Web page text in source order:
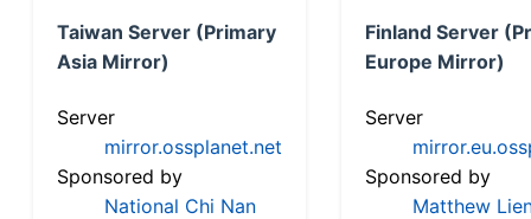
Taiwan Server (Primary
Asia Mirror)
Server
mirror.ossplanet.net
Sponsored by
National Chi Nan
Finland Server
Europe Mirror)
Server
Sponsored by
Matthew